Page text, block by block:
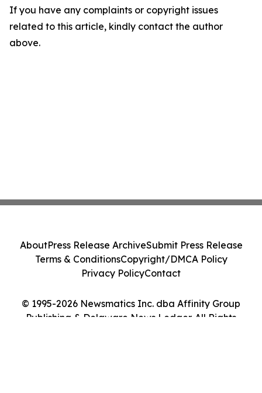
If you have any complaints or copyright issues
related to this article, kindly contact the author
above.
© 1995-2026 Newsmatics Inc. dba Affinity Group
Publishing & Delaware News Ledger. All Rights
AboutPress Release ArchiveSubmit Press Release
Terms & ConditionsCopyright/DMCA Policy
Privacy PolicyContact